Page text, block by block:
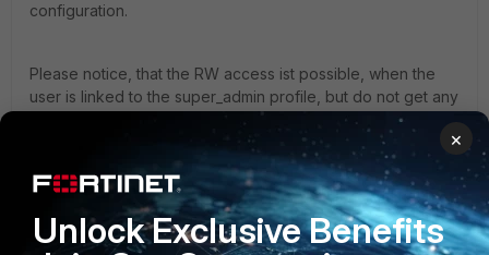
configuration.
Please notice, that the RW access ist possible, when the
user is linked to the super_admin profile, but do not get any
RW access, when he is linked to the custom profile.
@Toshi_Esumi
Thank you for your test. I will clarify whether an upgrade is
possible in the short term and test again
×
Unlock Exclusive Benefits